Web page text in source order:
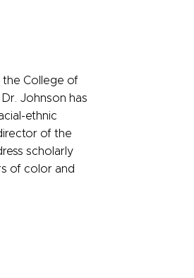
the College of
Dr. Johnson has
ethnic
of the
scholarly
of color and